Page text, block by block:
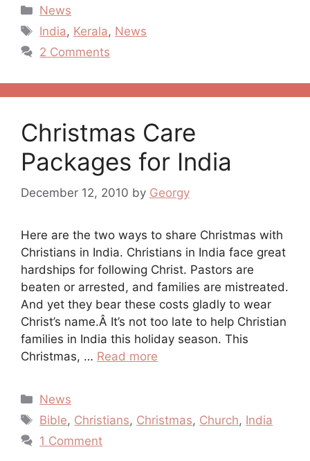
Categories
News
Tags
India, Kerala, News
2 Comments
Christmas Care
Packages for India
December 12, 2010 by Georgy
Here are the two ways to share Christmas with
Christians in India. Christians in India face great
hardships for following Christ. Pastors are
beaten or arrested, and families are mistreated.
And yet they bear these costs gladly to wear
Christ’s name.Â It’s not too late to help Christian
families in India this holiday season. This
Christmas, … Read more
Categories
News
Tags
Bible, Christians, Christmas, Church, India
1 Comment